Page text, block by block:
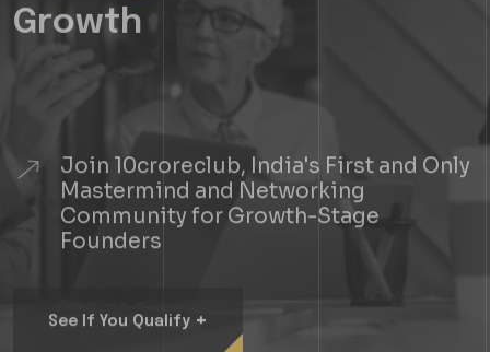
Looking To 10x
Growth
Join 10croreclub, India's First and Only
Mastermind and Networking
Community for Growth-Stage
Founders